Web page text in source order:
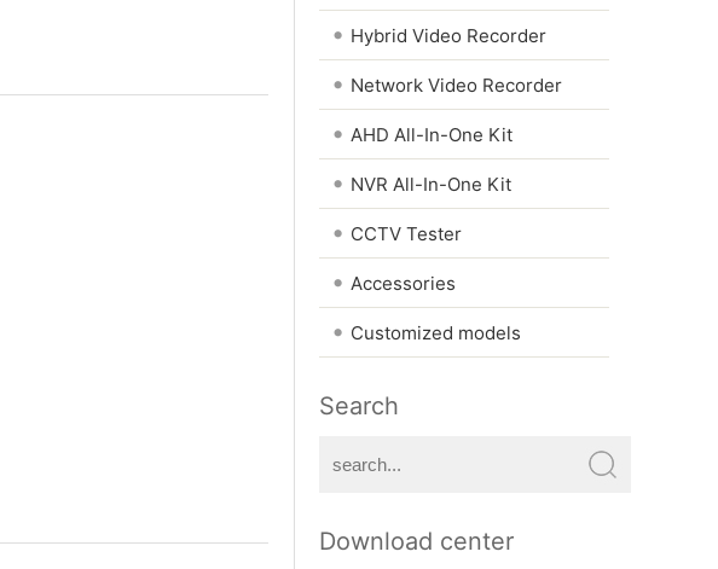
• Hybrid Video Recorder
• Network Video Recorder
• AHD All-In-One Kit
• NVR All-In-One Kit
• CCTV Tester
• Accessories
• Customized models
Search
Download center